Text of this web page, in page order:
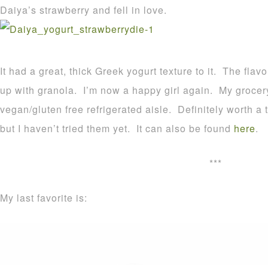
Daiya’s strawberry and fell in love.
It had a great, thick Greek yogurt texture to it. The
up with granola. I’m now a happy girl again. My
vegan/gluten free refrigerated aisle. Definitely worth a
but I haven’t tried them yet. It can also be found here.
***
My last favorite is: